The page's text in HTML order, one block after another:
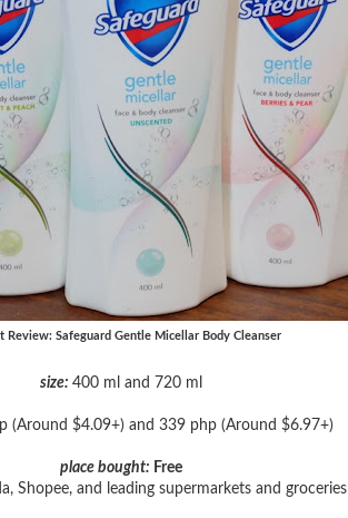
Review: Safeguard Gentle Micellar Body Cleanser
size: 400 ml and 720 ml
(Around $4.09+) and 339 php (Around $6.97+)
place bought: Free
Shopee, and leading supermarkets and